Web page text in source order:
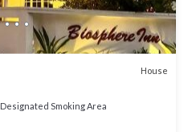
House
Designated Smoking Area